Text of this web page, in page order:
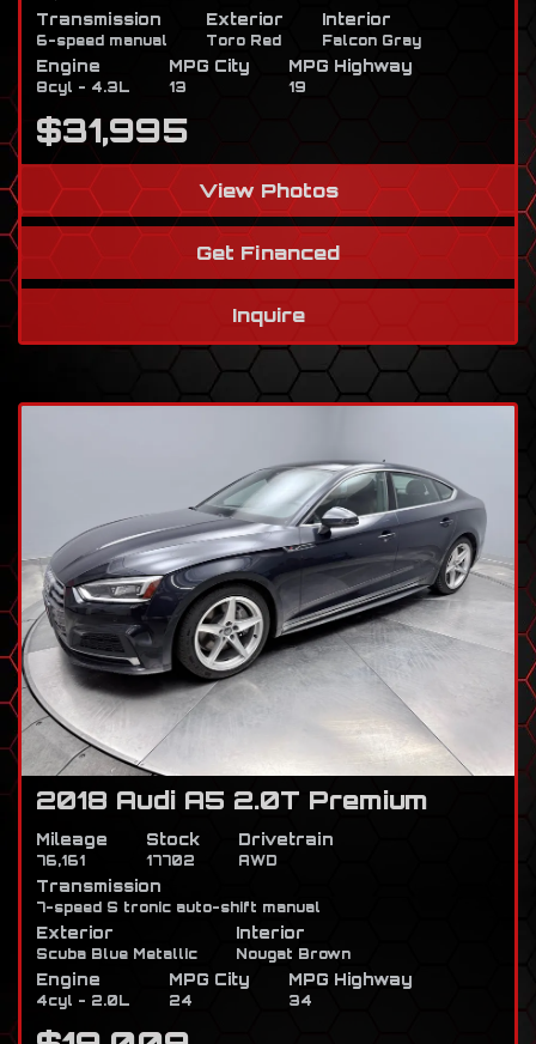
Transmission
6-speed manual
Exterior
Toro Red
Interior
Falcon Gray
Engine
8cyl - 4.3L
MPG City
13
MPG Highway
19
$31,995
View Photos
Get Financed
Inquire
2018 Audi A5 2.0T Premium
Mileage
76,161
Stock
17702
Drivetrain
AWD
Transmission
7-speed S tronic auto-shift manual
Exterior
Scuba Blue Metallic
Interior
Nougat Brown
Engine
4cyl - 2.0L
MPG City
24
MPG Highway
34